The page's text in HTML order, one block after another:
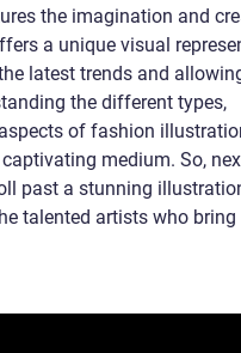
the imagination and
a unique visual
latest trends and
the different types,
of fashion
medium. So,
past a stunning
talented artists who